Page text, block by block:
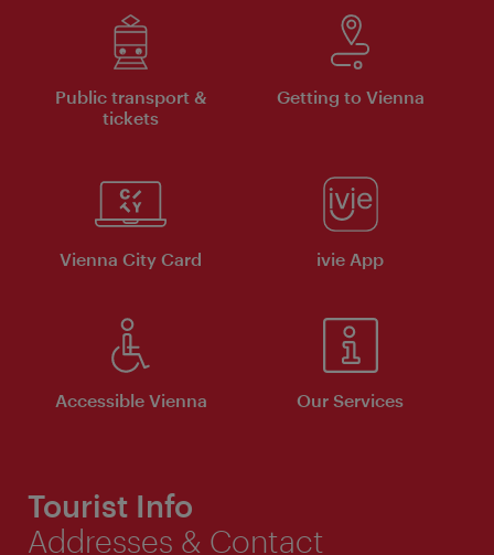
Public transport &
tickets
Getting to Vienna
Vienna City Card ivie App
Accessible Vienna Our Services
Tourist Info
Addresses & Contact